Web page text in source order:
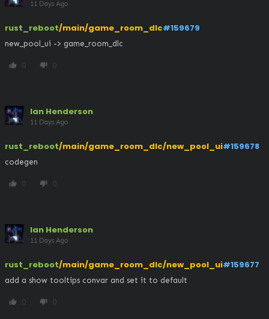
11 Days Ago
rust_reboot/main/game_room_dlc#159679
new_pool_ui -> game_room_dlc
thumb_up 0 thumb_down 0
Ian Henderson
11 Days Ago
rust_reboot/main/game_room_dlc/new_pool_ui#159678
codegen
thumb_up 0 thumb_down 0
Ian Henderson
11 Days Ago
rust_reboot/main/game_room_dlc/new_pool_ui#159677
add a show tooltips convar and set it to default
thumb_up 0 thumb_down 0